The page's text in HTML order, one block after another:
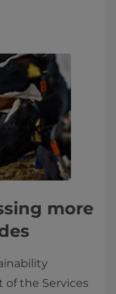
more
of the Services